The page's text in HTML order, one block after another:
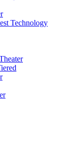
Technology